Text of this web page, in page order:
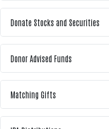
Donate Stocks and Securities
Donor Advised Funds
Matching Gifts